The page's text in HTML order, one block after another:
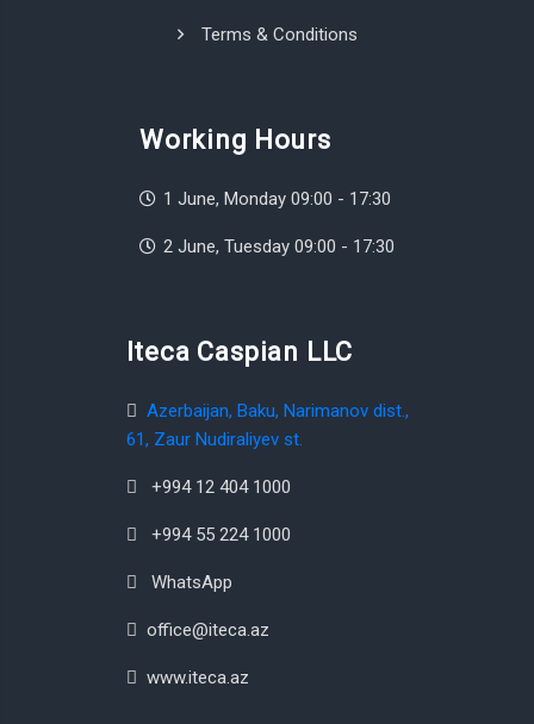
Terms & Conditions
Working Hours
1 June, Monday 09:00 - 17:30
2 June, Tuesday 09:00 - 17:30
Iteca Caspian LLC
Azerbaijan, Baku, Narimanov dist.,
61, Zaur Nudiraliyev st.
+994 12 404 1000
+994 55 224 1000
WhatsApp
office@iteca.az
www.iteca.az